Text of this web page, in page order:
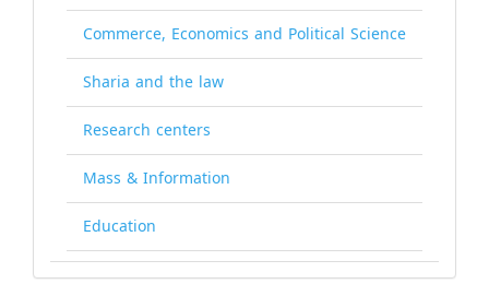
Commerce, Economics and Political Science
Sharia and the law
Research centers
Mass & Information
Education